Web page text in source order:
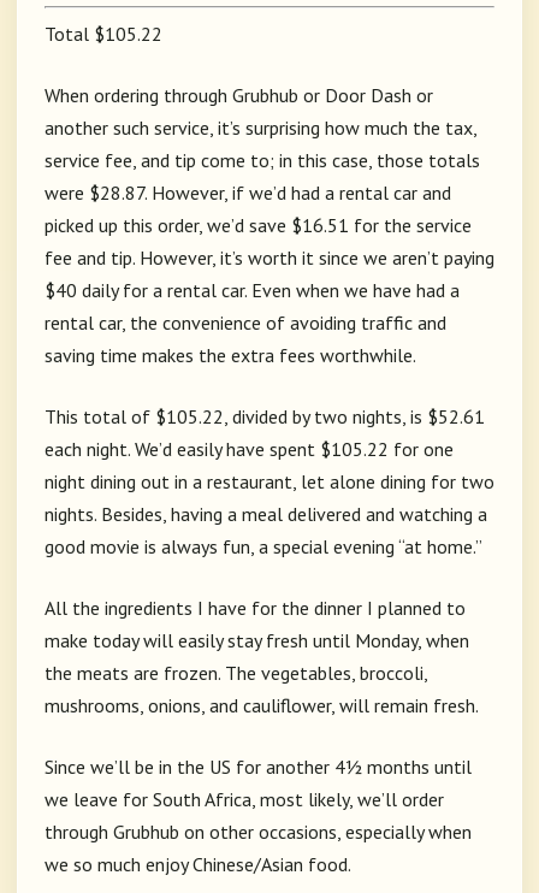
Total $105.22
When ordering through Grubhub or Door Dash or
another such service, it’s surprising how much the tax,
service fee, and tip come to; in this case, those totals
were $28.87. However, if we’d had a rental car and
picked up this order, we’d save $16.51 for the service
fee and tip. However, it’s worth it since we aren’t paying
$40 daily for a rental car. Even when we have had a
rental car, the convenience of avoiding traffic and
saving time makes the extra fees worthwhile.
This total of $105.22, divided by two nights, is $52.61
each night. We’d easily have spent $105.22 for one
night dining out in a restaurant, let alone dining for two
nights. Besides, having a meal delivered and watching a
good movie is always fun, a special evening “at home.”
All the ingredients I have for the dinner I planned to
make today will easily stay fresh until Monday, when
the meats are frozen. The vegetables, broccoli,
mushrooms, onions, and cauliflower, will remain fresh.
Since we’ll be in the US for another 4½ months until
we leave for South Africa, most likely, we’ll order
through Grubhub on other occasions, especially when
we so much enjoy Chinese/Asian food.